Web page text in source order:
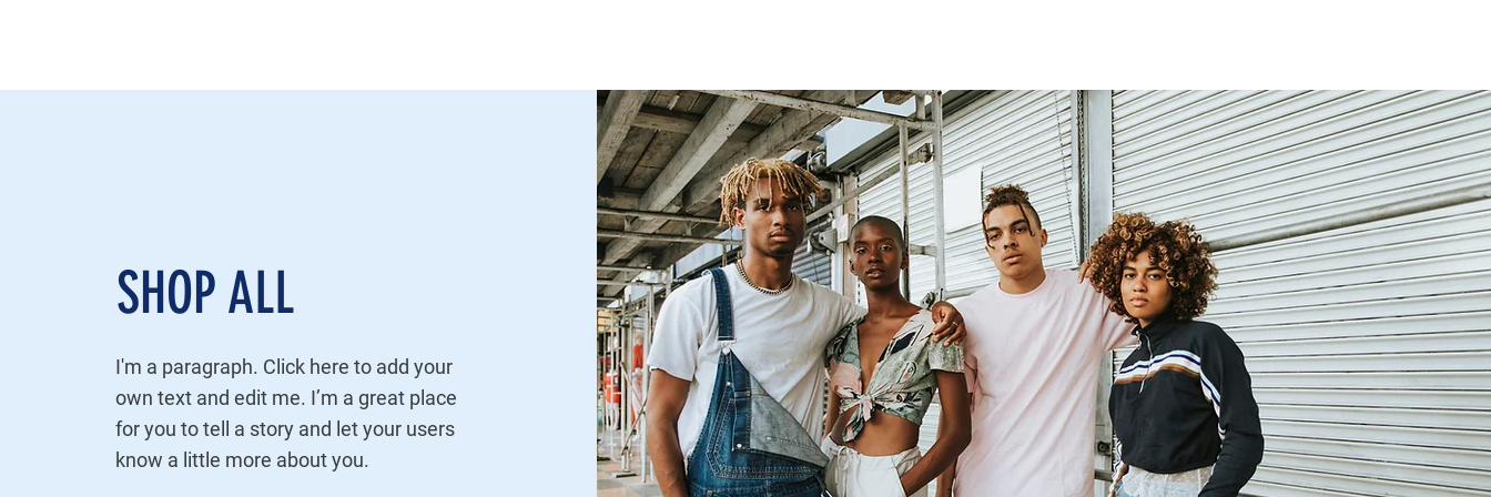
SHOP ALL
I'm a paragraph. Click here to add your
own text and edit me. I’m a great place
for you to tell a story and let your users
know a little more about you.